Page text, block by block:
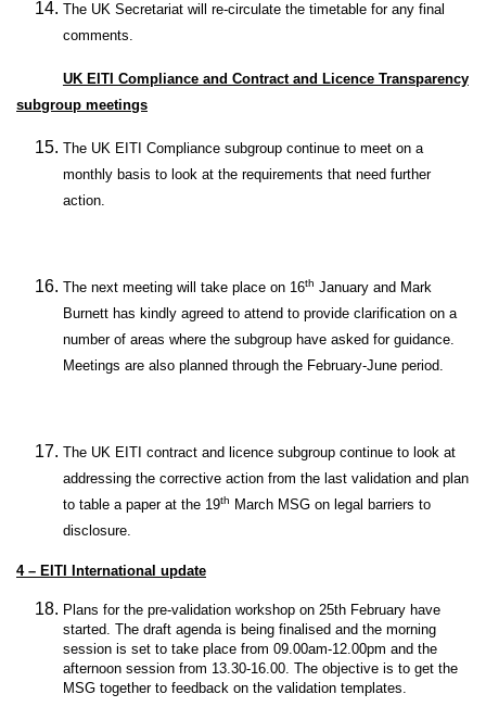
The UK Secretariat will re-circulate the timetable for any final
comments.
UK EITI Compliance and Contract and Licence Transparency
subgroup meetings
The UK EITI Compliance subgroup continue to meet on a
monthly basis to look at the requirements that need further
action.
The next meeting will take place on 16th January and Mark
Burnett has kindly agreed to attend to provide clarification on a
number of areas where the subgroup have asked for guidance.
Meetings are also planned through the February-June period.
The UK EITI contract and licence subgroup continue to look at
addressing the corrective action from the last validation and plan
to table a paper at the 19th
March MSG on legal barriers to
disclosure.
4 – EITI International update
Plans for the pre-validation workshop on 25th February have
started. The draft agenda is being finalised and the morning
session is set to take place from 09.00am-12.00pm and the
afternoon session from 13.30-16.00. The objective is to get the
MSG together to feedback on the validation templates.